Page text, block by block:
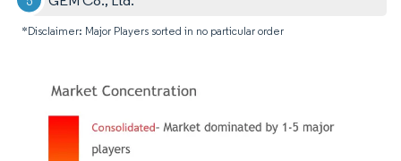
*Disclaimer: Major Players sorted in no particular order